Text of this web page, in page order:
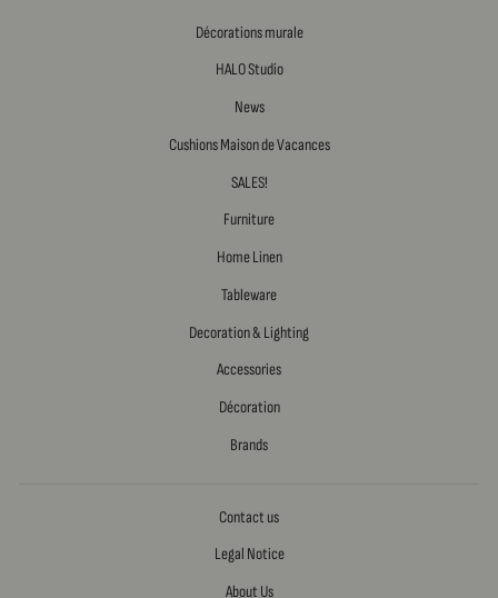
Décorations murale
HALO Studio
News
Cushions Maison de Vacances
SALES!
Furniture
Home Linen
Tableware
Decoration & Lighting
Accessories
Décoration
Brands
Contact us
Legal Notice
About Us